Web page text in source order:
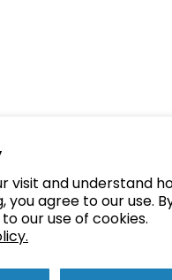
visit and understand
you agree to our use.
our use of cookies.